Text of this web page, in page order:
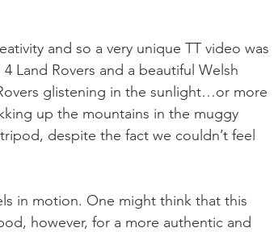
and so a very unique TT video was
Land Rovers and a beautiful Welsh
glistening in the sunlight…or more
up the mountains in the muggy
despite the fact we couldn’t feel
in motion. One might think that this
however, for a more authentic and